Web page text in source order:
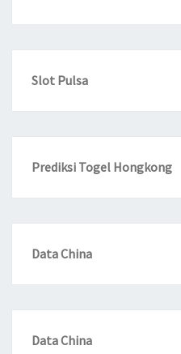
Slot Pulsa
Prediksi Togel Hongkong
Data China
Data China